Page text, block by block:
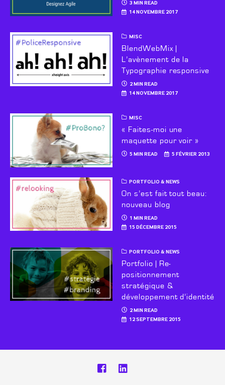
3 MIN READ
14 NOVEMBRE 2017
MISC
BlendWebMix |
L’avènement de la
Typographie responsive
2 MIN READ
14 NOVEMBRE 2017
MISC
« Faites-moi une
maquette pour voir »
5 MIN READ 5 FÉVRIER 2013
PORTFOLIO & NEWS
On s’est fait tout beau:
nouveau blog
1 MIN READ
15 DÉCEMBRE 2015
PORTFOLIO & NEWS
Portfolio | Re-
positionnement
stratégique &
développement d’identité
2 MIN READ
12 SEPTEMBRE 2015